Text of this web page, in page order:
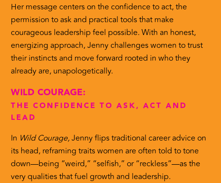
Her message centers on the confidence to act, the
permission to ask and practical tools that make
courageous leadership feel possible. With an honest,
energizing approach, Jenny challenges women to trust
their instincts and move forward rooted in who they
already are, unapologetically.
WILD COURAGE:
THE CONFIDENCE TO ASK, ACT AND
LEAD
In Wild Courage,Jenny flips traditional career advice on
its head, reframing traits women are often told to tone
down—being “weird,” “selfish,” or “reckless”—as the
very qualities that fuel growth and leadership.